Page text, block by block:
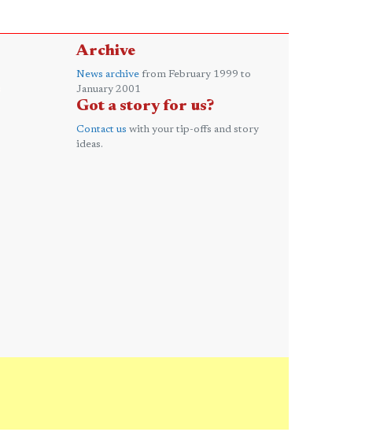
Archive
News archive from February 1999 to
January 2001
Got a story for us?
Contact us with your tip-offs and story
ideas.